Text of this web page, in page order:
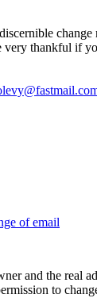
very thankful if
of email
and the real
to